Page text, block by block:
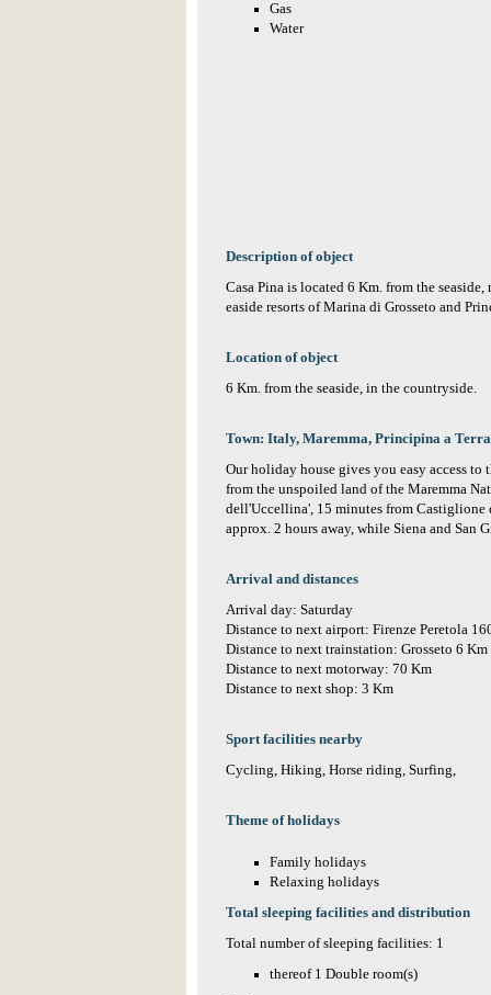
Gas
Water
Description of object
Casa Pina is located 6 Km. from the
easide resorts of Marina di Grosseto and
Location of object
6 Km. from the seaside, in the countryside.
Town: Italy, Maremma, Principina a
Our holiday house gives you easy access
from the unspoiled land of the Maremma
dell'Uccellina', 15 minutes from Castiglione
approx. 2 hours away, while Siena and San
Arrival and distances
Arrival day: Saturday
Distance to next airport: Firenze Peretola
Distance to next trainstation: Grosseto 6 Km
Distance to next motorway: 70 Km
Distance to next shop: 3 Km
Sport facilities nearby
Cycling, Hiking, Horse riding, Surfing,
Theme of holidays
Family holidays
Relaxing holidays
Total sleeping facilities and distribution
Total number of sleeping facilities: 1
thereof 1 Double room(s)